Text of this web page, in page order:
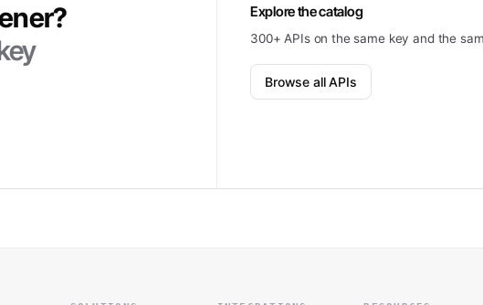
?
Explore the catalog
300+ APIs on the same key and the
Browse all APIs